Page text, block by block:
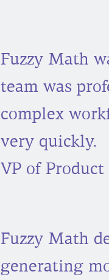
Fuzzy Math
team was
complex
very quickly.
VP of
Fuzzy Math
generating